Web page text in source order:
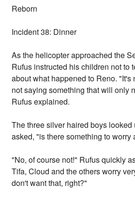
Reborn
Incident 38: Dinner
As the helicopter approached the
Rufus instructed his children not to
about what happened to Reno. "It's
not saying something that will only
Rufus explained.
The three silver haired boys
asked, "is there something to worry
"No, of course not!" Rufus quickly
Tifa, Cloud and the others worry
don't want that, right?"